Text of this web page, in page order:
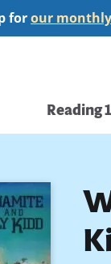
forour
Main
Reading